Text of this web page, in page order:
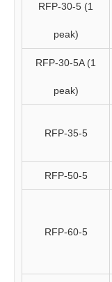
RFP-30-5 (1
peak)
RFP-30-5A (1
peak)
RFP-35-5
RFP-50-5
RFP-60-5